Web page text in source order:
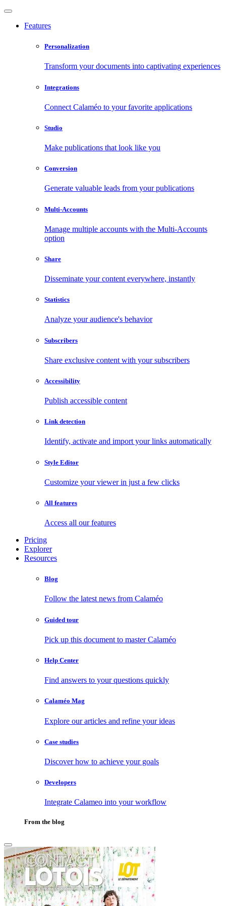
Features
Personalization
Transform your documents into captivating experiences
Integrations
Connect Calaméo to your favorite applications
Studio
Make publications that look like you
Conversion
Generate valuable leads from your publications
Multi-Accounts
Manage multiple accounts with the Multi-Accounts
option
Share
Disseminate your content everywhere, instantly
Statistics
Analyze your audience's behavior
Subscribers
Share exclusive content with your subscribers
Accessibility
Publish accessible content
Link detection
Identify, activate and import your links automatically
Style Editor
Customize your viewer in just a few clicks
All features
Access all our features
Pricing
Explorer
Resources
Blog
Follow the latest news from Calaméo
Guided tour
Pick up this document to master Calaméo
Help Center
Find answers to your questions quickly
Calaméo Mag
Explore our articles and refine your ideas
Case studies
Discover how to achieve your goals
Developers
Integrate Calameo into your workflow
From the blog